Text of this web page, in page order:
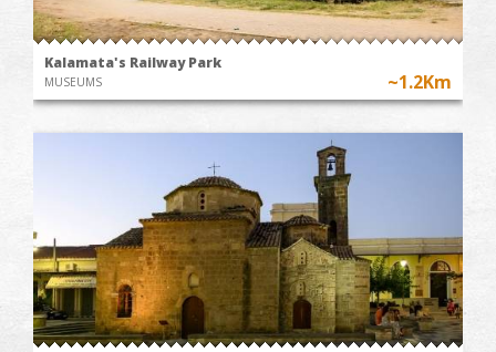
Kalamata's Railway Park
MUSEUMS ~1.2Km